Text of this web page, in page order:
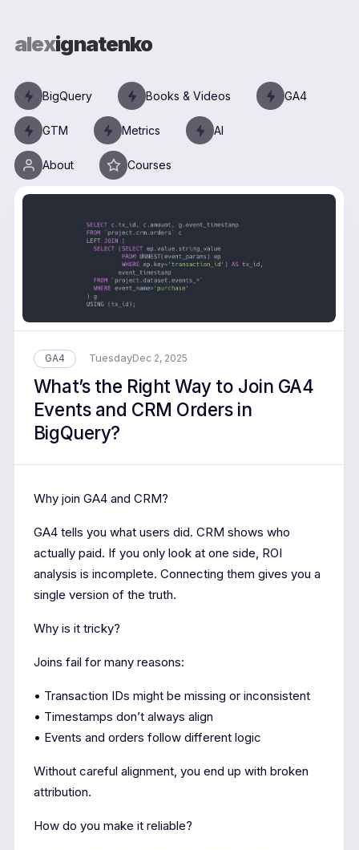
alexignatenko
BigQuery Books & Videos GA4
GTM Metrics AI
About Courses
GA4 TuesdayDec 2, 2025
What’s the Right Way to Join GA4
Events and CRM Orders in
BigQuery?
Why join GA4 and CRM?
GA4 tells you what users did. CRM shows who
actually paid. If you only look at one side, ROI
analysis is incomplete. Connecting them gives you a
single version of the truth.
Why is it tricky?
Joins fail for many reasons:
• Transaction IDs might be missing or inconsistent
• Timestamps don’t always align
• Events and orders follow different logic
Without careful alignment, you end up with broken
attribution.
How do you make it reliable?